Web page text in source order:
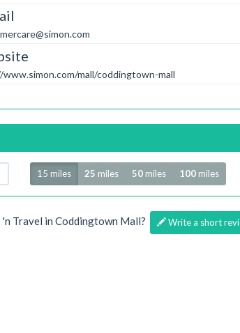
mall/coddingtown-mall
Radius
15 miles 25 miles 50miles 100miles
Travel in Coddingtown Mall? Write a short